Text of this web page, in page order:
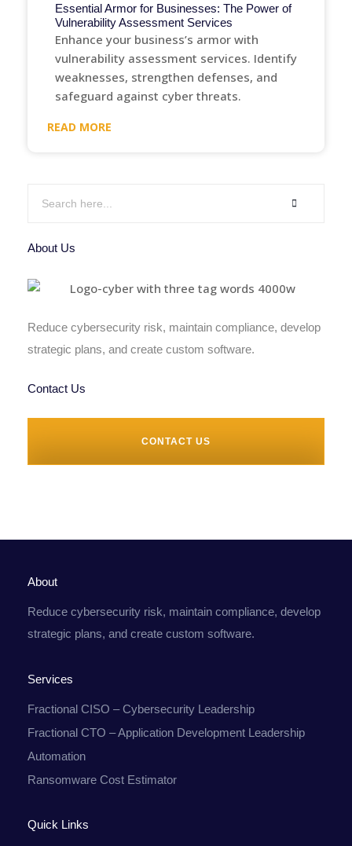
Essential Armor for Businesses: The Power of
Vulnerability Assessment Services
Enhance your business’s armor with
vulnerability assessment services. Identify
weaknesses, strengthen defenses, and
safeguard against cyber threats.
READ MORE
About Us
Reduce cybersecurity risk, maintain compliance, develop
strategic plans, and create custom software.
Contact Us
CONTACT US
About
Reduce cybersecurity risk, maintain compliance, develop
strategic plans, and create custom software.
Services
Fractional CISO – Cybersecurity Leadership
Fractional CTO – Application Development Leadership
Automation
Ransomware Cost Estimator
Quick Links